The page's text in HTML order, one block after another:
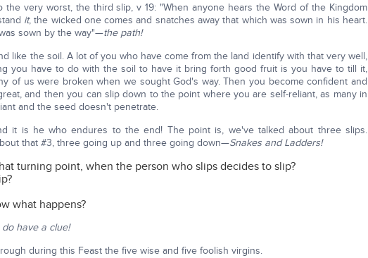
the very worst, the third slip, v 19: "When anyone hears the Word of the Kingdom
it, the wicked one comes and snatches away that which was sown in his heart.
sown by the way"—the path!
like the soil. A lot of you who have come from the land identify with that very well,
you have to do with the soil to have it bring forth good fruit is you have to till it,
of us were broken when we sought God's way. Then you become confident and
and then you can slip down to the point where you are self-reliant, as many in
and the seed doesn't penetrate.
it is he who endures to the end! The point is, we've talked about three slips.
that #3, three going up and three going down—Snakes and Ladders!
turning point, when the person who slips decides to slip?
what happens?
have a clue!
during this Feast the five wise and five foolish virgins.